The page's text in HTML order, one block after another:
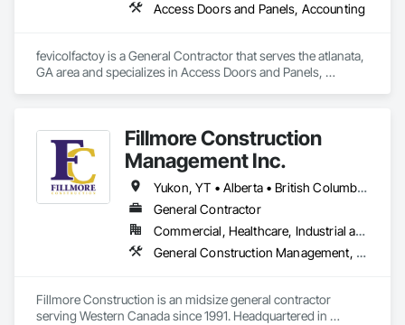
Access Doors and Panels, Accounting
fevicolfactoy is a General Contractor that serves the atlanata,
GA area and specializes in Access Doors and Panels,
Fillmore Construction
Management Inc.
Yukon, YT • Alberta • British Columbia • Manitoba • Northwest Territories • Saskatchewan
General Contractor
Commercial, Healthcare, Industrial and Energy, Institutional
General Construction Management, Project Management and Coordination
Fillmore Construction is an midsize general contractor
serving Western Canada since 1991. Headquartered in